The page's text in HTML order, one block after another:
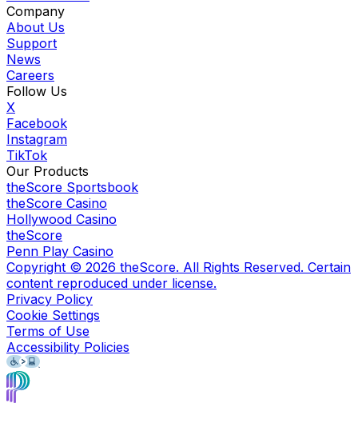
Company
About Us
Support
News
Careers
Follow Us
X
Facebook
Instagram
TikTok
Our Products
theScore Sportsbook
theScore Casino
Hollywood Casino
theScore
Penn Play Casino
Copyright © 2026 theScore. All Rights Reserved. Certain
content reproduced under license.
Privacy Policy
Cookie Settings
Terms of Use
Accessibility Policies